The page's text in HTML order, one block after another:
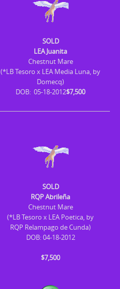
SOLD
LEA Juanita
Chestnut Mare
(*LB Tesoro x LEA Media Luna, by
Domecq)
DOB: 05-18-2012$7,500
SOLD
RQP Abrileña
Chestnut Mare
(*LB Tesoro x LEA Poetica, by
RQP Relampago de Cunda)
DOB: 04-18-2012
$7,500